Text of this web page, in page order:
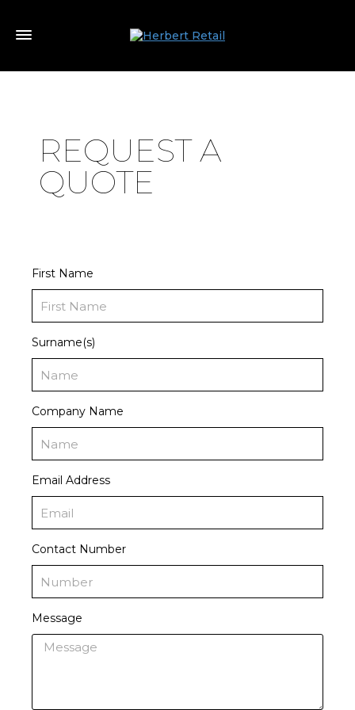
REQUEST A
QUOTE
First Name
Surname(s)
Company Name
Email Address
Contact Number
Message